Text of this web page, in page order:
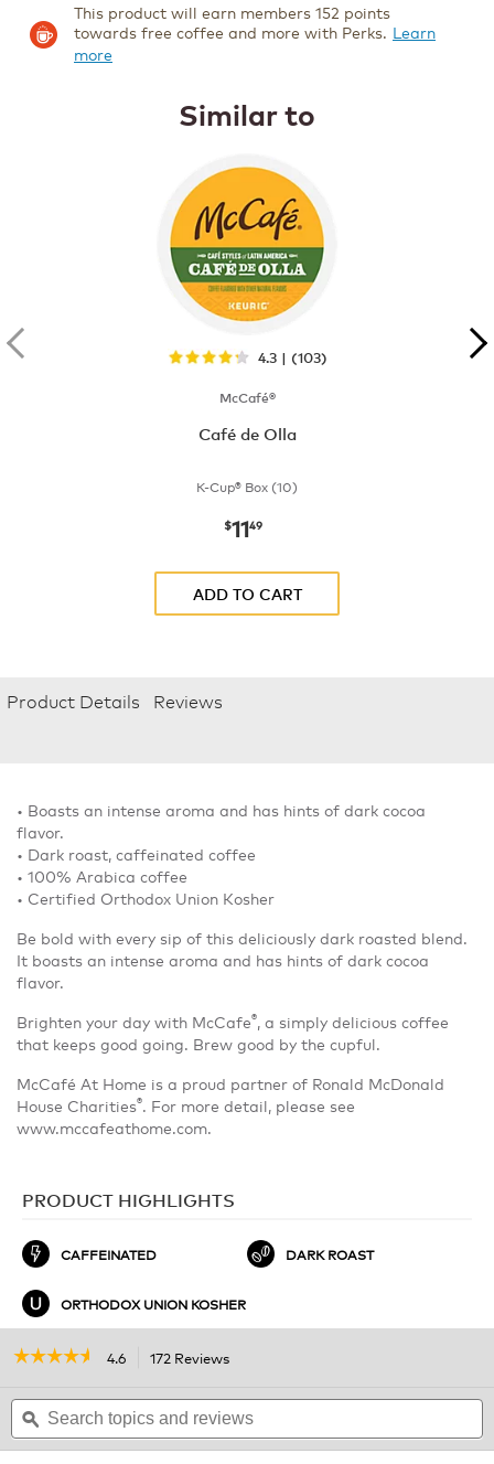
This product will earn members 152 points
towards free coffee and more with Perks. Learn
more
Similar to
4.3 | (103)
McCafé®
Café de Olla
K-Cup® Box (10)
now
$1149
ADD TO CART
Product Details Reviews
• Boasts an intense aroma and has hints of dark cocoa
flavor.
• Dark roast, caffeinated coffee
• 100% Arabica coffee
• Certified Orthodox Union Kosher
Be bold with every sip of this deliciously dark roasted blend.
It boasts an intense aroma and has hints of dark cocoa
flavor.
Brighten your day with McCafe®, a simply delicious coffee
that keeps good going. Brew good by the cupful.
McCafé At Home is a proud partner of Ronald McDonald
House Charities®. For more detail, please see
www.mccafeathome.com.
PRODUCT HIGHLIGHTS
CAFFEINATED DARK ROAST
ORTHODOX UNION KOSHER
☆☆☆☆☆
☆☆☆☆☆
of
4.6 172 Reviews
will
navigate
to
Search
topics
and
ϙ